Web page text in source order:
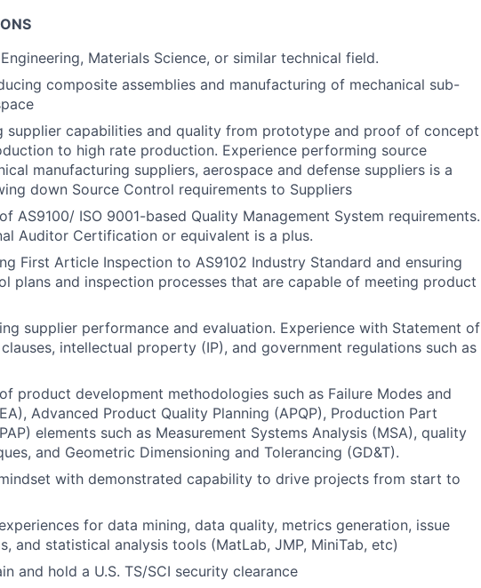
Engineering, Materials Science, or similar technical field.
composite assemblies and manufacturing of mechanical sub-
supplier capabilities and quality from prototype and proof of concept
to high rate production. Experience performing source
manufacturing suppliers, aerospace and defense suppliers is a
down Source Control requirements to Suppliers
AS9100/ ISO 9001-based Quality Management System requirements.
Auditor Certification or equivalent is a plus.
First Article Inspection to AS9102 Industry Standard and ensuring
plans and inspection processes that are capable of meeting product
supplier performance and evaluation. Experience with Statement of
intellectual property (IP), and government regulations such as
product development methodologies such as Failure Modes and
Advanced Product Quality Planning (APQP), Production Part
elements such as Measurement Systems Analysis (MSA), quality
and Geometric Dimensioning and Tolerancing (GD&T).
with demonstrated capability to drive projects from start to
for data mining, data quality, metrics generation, issue
and statistical analysis tools (MatLab, JMP, MiniTab, etc)
and hold a U.S. TS/SCI security clearance